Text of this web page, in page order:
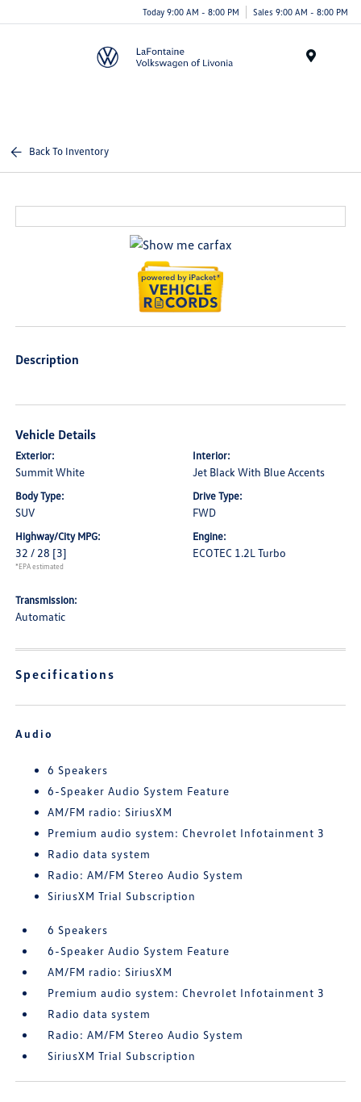
Today 9:00 AM - 8:00 PM Sales 9:00 AM - 8:00 PM
Back To Inventory
Description
Vehicle Details
Exterior:
Summit White
Interior:
Jet Black With Blue Accents
Body Type:
SUV
Drive Type:
FWD
Highway/City MPG:
32 / 28 [3]
*EPA estimated
Engine:
ECOTEC 1.2L Turbo
Transmission:
Automatic
Specifications
Audio
6 Speakers
6-Speaker Audio System Feature
AM/FM radio: SiriusXM
Premium audio system: Chevrolet Infotainment 3
Radio data system
Radio: AM/FM Stereo Audio System
SiriusXM Trial Subscription
6 Speakers
6-Speaker Audio System Feature
AM/FM radio: SiriusXM
Premium audio system: Chevrolet Infotainment 3
Radio data system
Radio: AM/FM Stereo Audio System
SiriusXM Trial Subscription